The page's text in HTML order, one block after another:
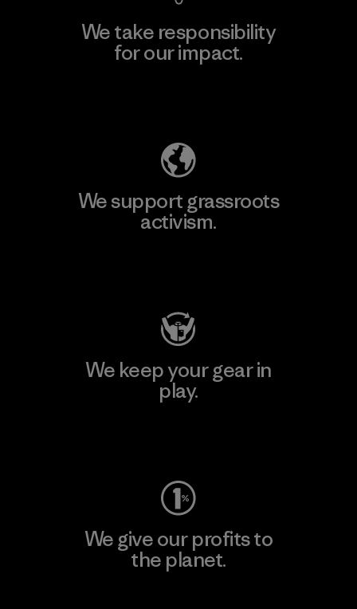
We take responsibility
for our impact.
We support grassroots
activism.
We keep your gear in
play.
We give our profits to
the planet.